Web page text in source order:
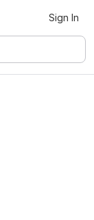
Sign In